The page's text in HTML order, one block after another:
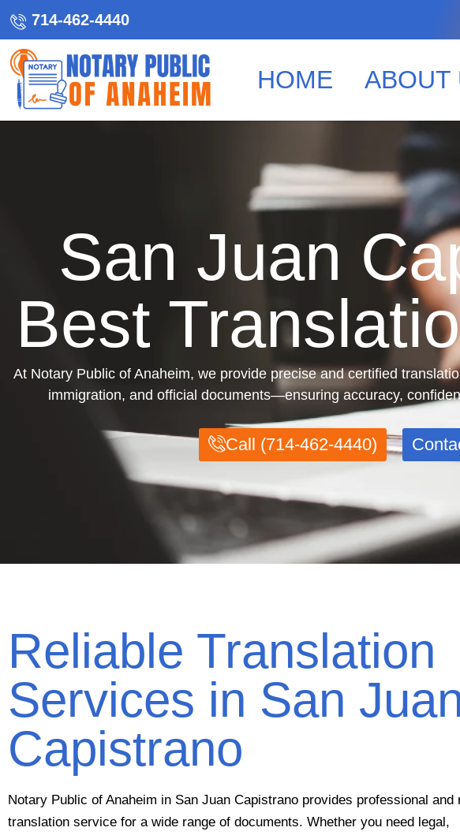
714-462-4440
HOME ABOUT
San Juan
Best
At Notary Public of Anaheim, we provide precise and certified
immigration, and official documents—ensuring accuracy,
Call (714-462-4440)
Reliable Translation
Services in San
Capistrano
Notary Public of Anaheim in San Juan Capistrano provides professional and
translation service for a wide range of documents. Whether you need legal,